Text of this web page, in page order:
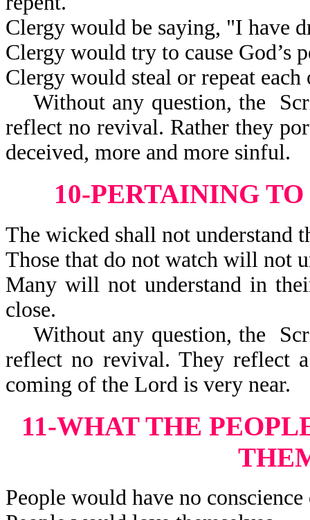
Clergy would be saying, "I have
Clergy would try to cause God’s
Clergy would steal or repeat each
Without any question, the
reflect no revival. Rather they
deceived, more and more sinful.
10-PERTAINING
The wicked shall not understand
Those that do not watch will not
Many will not understand in
close.
Without any question, the
reflect no revival. They reflect
coming of the Lord is very near.
11-WHAT THE
People would have no